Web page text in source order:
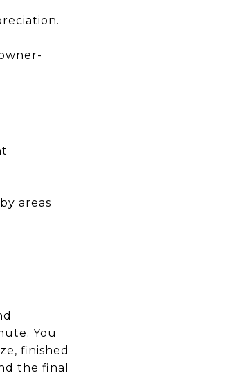
areas
You
finished
the final